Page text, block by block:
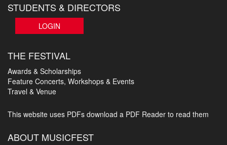
STUDENTS & DIRECTORS
LOGIN
THE FESTIVAL
Awards & Scholarships
Feature Concerts, Workshops & Events
Travel & Venue
This website uses PDFs download a PDF Reader to read them
ABOUT MUSICFEST